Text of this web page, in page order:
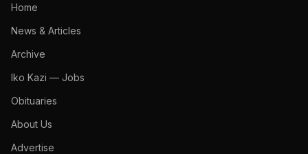
Home
News & Articles
Archive
Iko Kazi — Jobs
Obituaries
About Us
Advertise